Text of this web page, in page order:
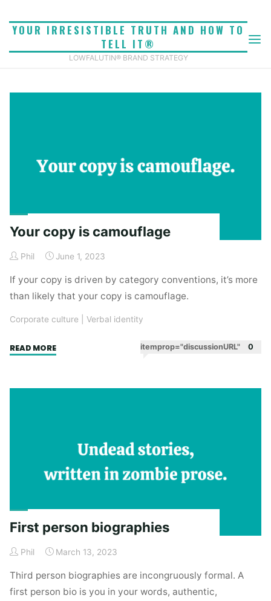
YOUR IRRESISTIBLE TRUTH AND HOW TO
TELL IT®
LOWFALUTIN® BRAND STRATEGY
CATEGORY: VERBAL
IDENTITY
HomeArchive for category "Verbal identity"
Your copy is camouflage
Phil June 1, 2023
If your copy is driven by category conventions, it’s more
than likely that your copy is camouflage.
Corporate culture Verbal identity
READ MORE"Your
itemprop="discussionURL" 0
First person biographies
Phil March 13, 2023
Third person biographies are incongruously formal. A
first person bio is you in your words, authentic,